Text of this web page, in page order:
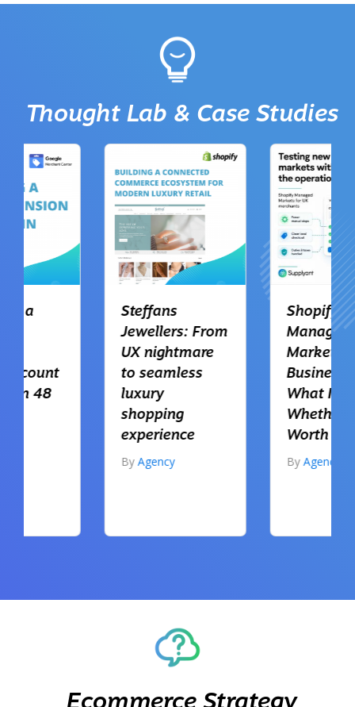
Thought Lab & Case Studies
Jewellers: From
UX nightmare
to seamless
luxury
Managed
Markets for UK
What It Is and
Whether It’s
Worth Using